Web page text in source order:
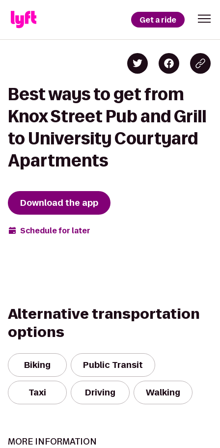
Get a ride
Best ways to get from
Knox Street Pub and Grill
to University Courtyard
Apartments
Download the app
Schedule for later
Alternative transportation
options
Biking Public Transit
Taxi Driving Walking
MORE INFORMATION